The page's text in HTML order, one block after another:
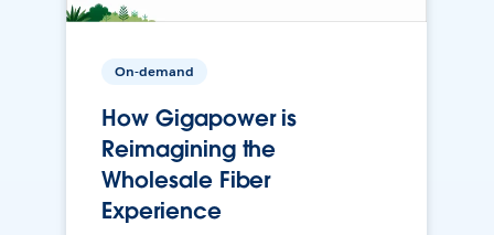
On-demand
How Gigapower is
Reimagining the
Wholesale Fiber
Experience